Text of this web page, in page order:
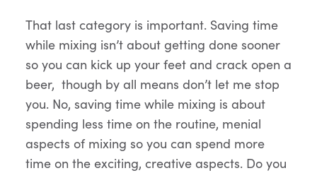
That last category is important. Saving time
while mixing isn’t about getting done sooner
so you can kick up your feet and crack open a
beer, though by all means don’t let me stop
you. No, saving time while mixing is about
spending less time on the routine, menial
aspects of mixing so you can spend more
time on the exciting, creative aspects. Do you